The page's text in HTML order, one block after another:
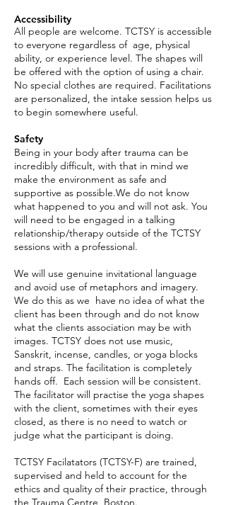
Accessibility
All people are welcome. TCTSY is accessible
to everyone regardless of age, physical
ability, or experience level. The shapes will
be offered with the option of using a chair.
No special clothes are required. Facilitations
are personalized, the intake session helps us
to begin somewhere useful.
Safety
Being in your body after trauma can be
incredibly difficult, with that in mind we
make the environment as safe and
supportive as possible.We do not know
what happened to you and will not ask. You
will need to be engaged in a talking
relationship/therapy outside of the TCTSY
sessions with a professional.
We will use genuine invitational language
and avoid use of metaphors and imagery.
We do this as we have no idea of what the
client has been through and do not know
what the clients association may be with
images. TCTSY does not use music,
Sanskrit, incense, candles, or yoga blocks
and straps. The facilitation is completely
hands off. Each session will be consistent.
The facilitator will practise the yoga shapes
with the client, sometimes with their eyes
closed, as there is no need to watch or
judge what the participant is doing.
TCTSY Facilatators (TCTSY-F) are trained,
supervised and held to account for the
ethics and quality of their practice, through
the Trauma Centre, Boston.